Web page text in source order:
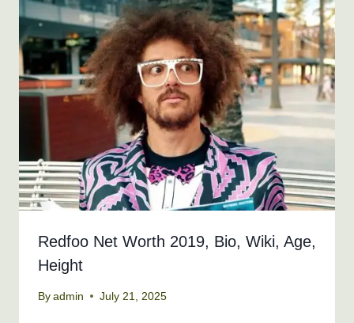
Redfoo Net Worth 2019, Bio, Wiki, Age,
Height
By admin July 21, 2025